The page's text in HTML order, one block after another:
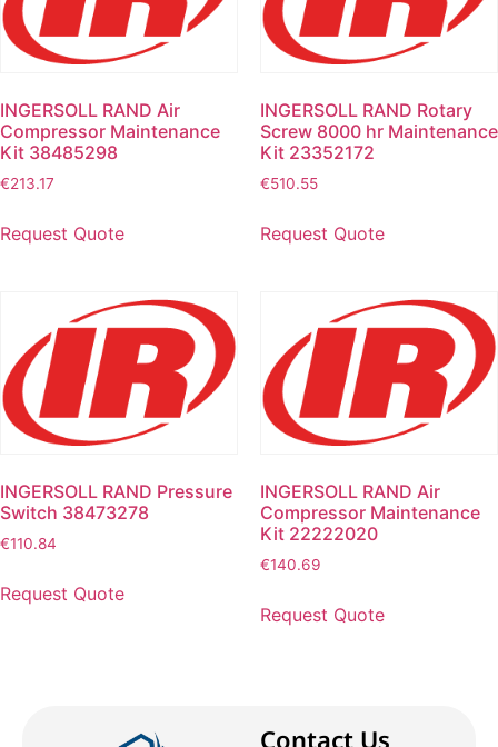
INGERSOLL RAND Air
Compressor Maintenance
Kit 38485298
€213.17
Request Quote
INGERSOLL RAND Rotary
Screw 8000 hr Maintenance
Kit 23352172
€510.55
Request Quote
INGERSOLL RAND Pressure
Switch 38473278
€110.84
Request Quote
INGERSOLL RAND Air
Compressor Maintenance
Kit 22222020
€140.69
Request Quote
Contact Us